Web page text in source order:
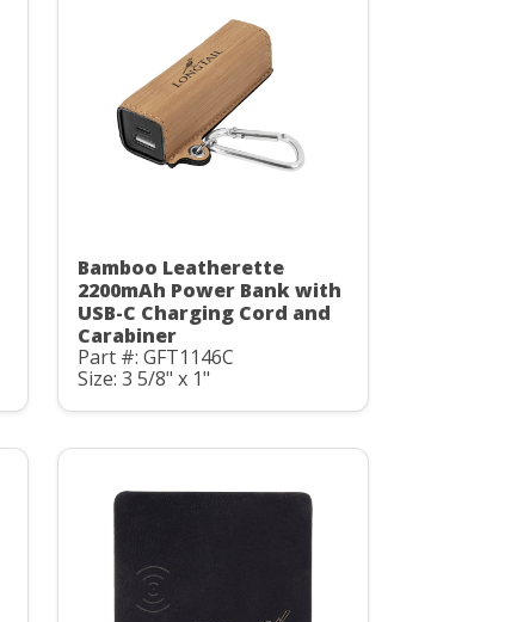
Bamboo Leatherette
2200mAh Power Bank with
USB-C Charging Cord and
Carabiner
Part #: GFT1146C
Size: 3 5/8" x 1"